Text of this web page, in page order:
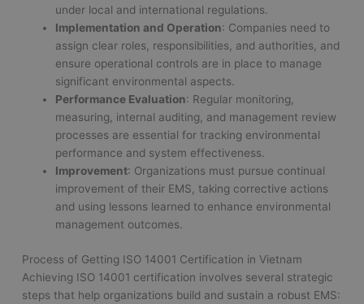
under local and international regulations.
Implementation and Operation: Companies need to
assign clear roles, responsibilities, and authorities, and
ensure operational controls are in place to manage
significant environmental aspects.
Performance Evaluation: Regular monitoring,
measuring, internal auditing, and management review
processes are essential for tracking environmental
performance and system effectiveness.
Improvement: Organizations must pursue continual
improvement of their EMS, taking corrective actions
and using lessons learned to enhance environmental
management outcomes.
Process of Getting ISO 14001 Certification in Vietnam
Achieving ISO 14001 certification involves several strategic
steps that help organizations build and sustain a robust EMS: